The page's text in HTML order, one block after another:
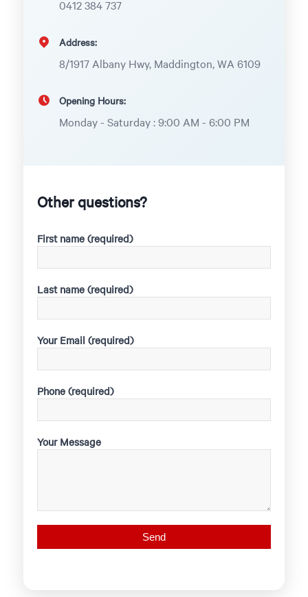
0412 384 737
Address:
8/1917 Albany Hwy, Maddington, WA 6109
Opening Hours:
Monday - Saturday : 9:00 AM - 6:00 PM
Other questions?
First name (required)
Last name (required)
Your Email (required)
Phone (required)
Your Message